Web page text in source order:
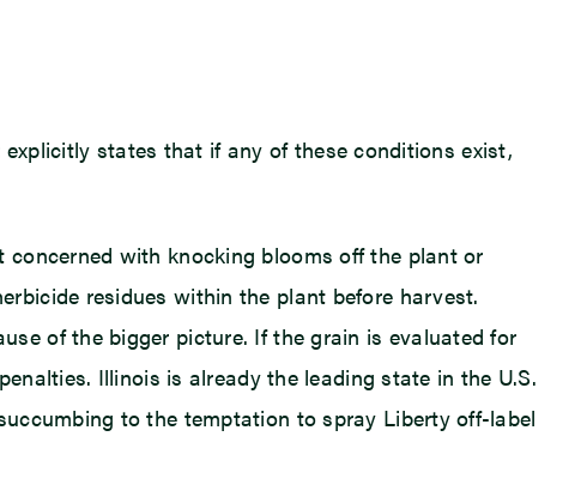
states that if any of these conditions exist,
with knocking blooms off the plant or
residues within the plant before harvest.
of the bigger picture. If the grain is evaluated for
Illinois is already the leading state in the U.S.
to the temptation to spray Liberty off-label